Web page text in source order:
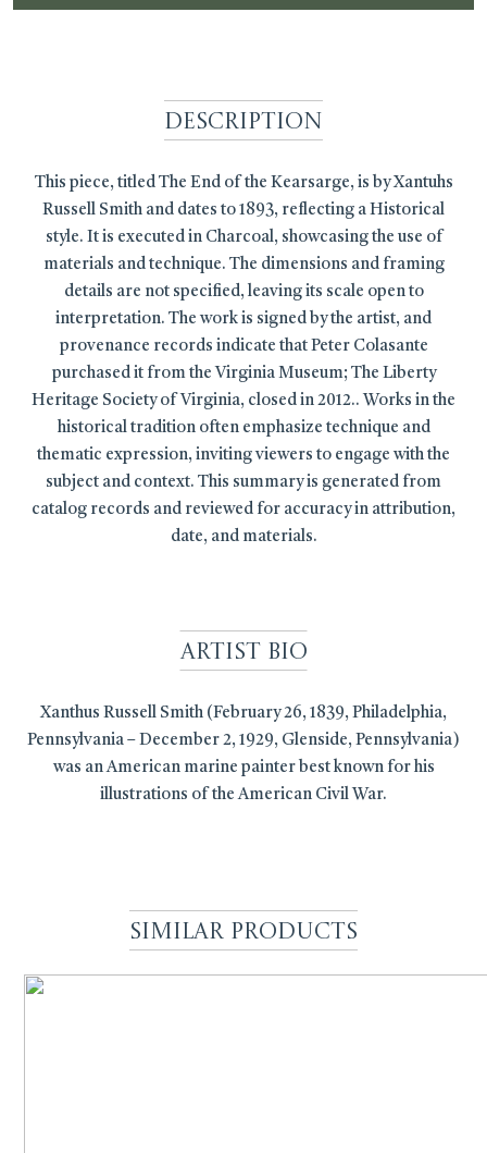
Description
This piece, titled The End of the Kearsarge, is by Xantuhs
Russell Smith and dates to 1893, reflecting a Historical
style. It is executed in Charcoal, showcasing the use of
materials and technique. The dimensions and framing
details are not specified, leaving its scale open to
interpretation. The work is signed by the artist, and
provenance records indicate that Peter Colasante
purchased it from the Virginia Museum; The Liberty
Heritage Society of Virginia, closed in 2012.. Works in the
historical tradition often emphasize technique and
thematic expression, inviting viewers to engage with the
subject and context. This summary is generated from
catalog records and reviewed for accuracy in attribution,
date, and materials.
Artist Bio
Xanthus Russell Smith (February 26, 1839, Philadelphia,
Pennsylvania – December 2, 1929, Glenside, Pennsylvania)
was an American marine painter best known for his
illustrations of the American Civil War.
Similar Products